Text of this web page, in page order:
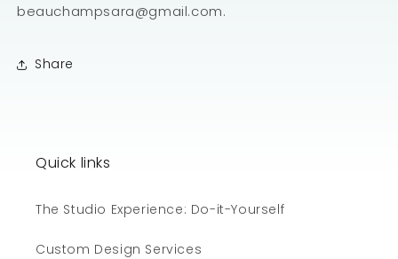
beauchampsara@gmail.com.
Share
Quick links
The Studio Experience: Do-it-Yourself
Custom Design Services